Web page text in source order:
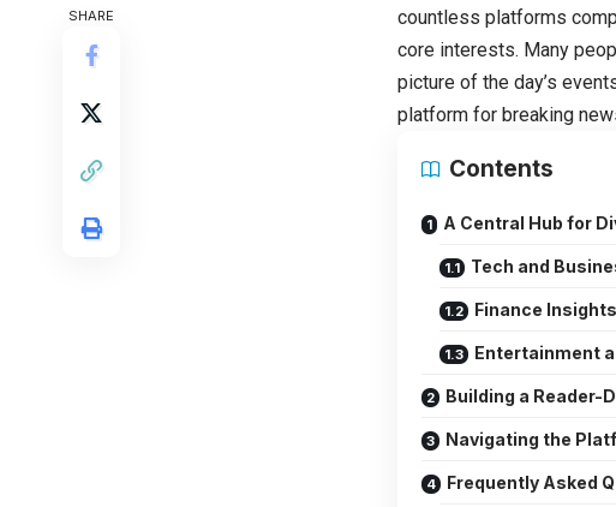
SHARE
countless platforms
core interests. Many
picture of the day’s
platform for breaking
Contents
A Central Hub for
Tech and
Finance Insights
Entertainment
Building a Reader-
Navigating the
Frequently Asked